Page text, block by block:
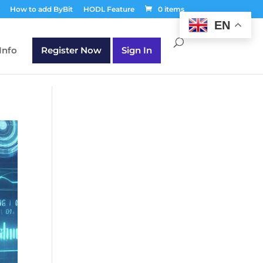
How to add ByBit HODL Feature 0 items
Register Now Sign In
EN